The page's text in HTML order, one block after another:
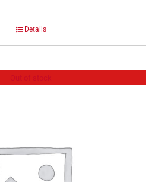
Details